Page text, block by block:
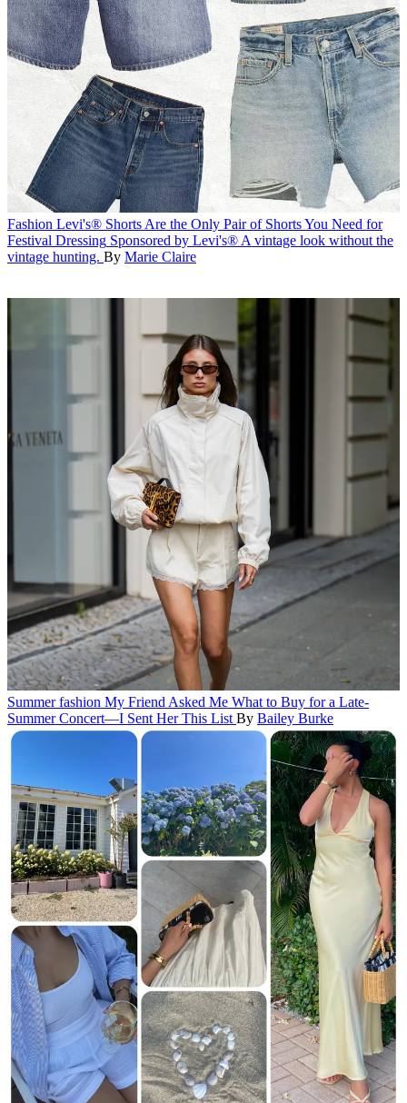
Fashion Levi's® Shorts Are the Only Pair of Shorts You Need for
Festival Dressing Sponsored by Levi's® A vintage look without the
vintage hunting. By Marie Claire
Summer fashion My Friend Asked Me What to Buy for a Late-
Summer Concert—I Sent Her This List By Bailey Burke